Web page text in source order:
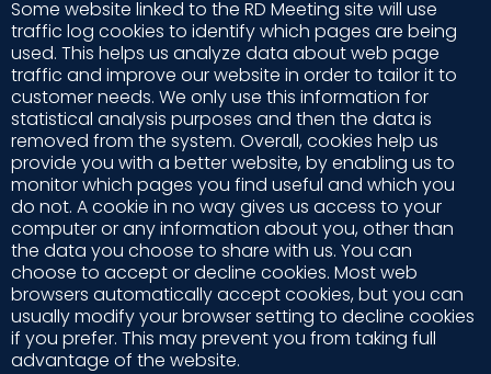
Some website linked to the RD Meeting site will use
traffic log cookies to identify which pages are being
used. This helps us analyze data about web page
traffic and improve our website in order to tailor it to
customer needs. We only use this information for
statistical analysis purposes and then the data is
removed from the system. Overall, cookies help us
provide you with a better website, by enabling us to
monitor which pages you find useful and which you
do not. A cookie in no way gives us access to your
computer or any information about you, other than
the data you choose to share with us. You can
choose to accept or decline cookies. Most web
browsers automatically accept cookies, but you can
usually modify your browser setting to decline cookies
if you prefer. This may prevent you from taking full
advantage of the website.